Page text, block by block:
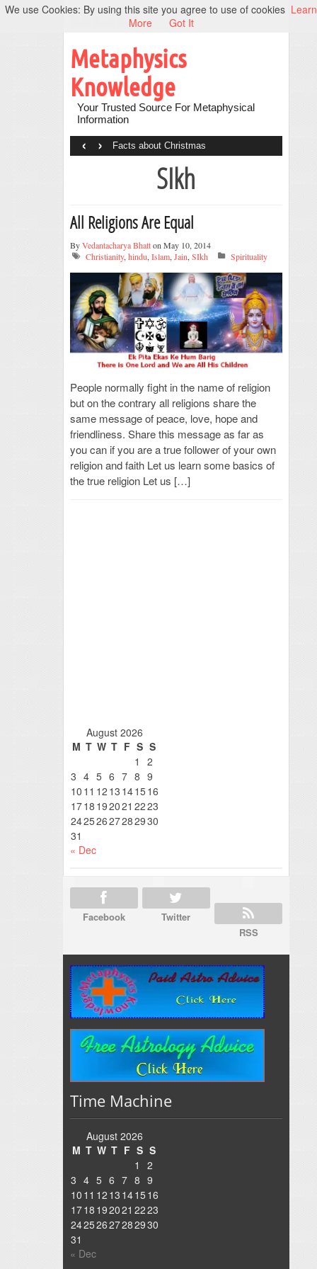
Metaphysics
Knowledge
Your Trusted Source For Metaphysical
Information
Facts about Christmas
‹ ›
SIkh
All Religions Are Equal
ByVedantacharya Bhatton May 10, 2014
Christianity, hindu, Islam, Jain, SIkh Spirituality
People normally fight in the name of religion
but on the contrary all religions share the
same message of peace, love, hope and
friendliness. Share this message as far as
you can if you are a true follower of your own
religion and faith Let us learn some basics of
the true religion Let us […]
August 2026
M T W T F S S
1
2
3 4 5 6 7 8 9
10 11 12 13 141516
1718 192021 2223
24252627282930
31
« Dec
Facebook
Twitter
RSS
Time Machine
August 2026
M T W T F S S
1
2
3 4 5 6 7 8 9
10 11 12 13 1415 16
1718 192021 2223
24252627282930
31
« Dec
We use Cookies: By using this site you agree to use of cookies Learn
More
Got It